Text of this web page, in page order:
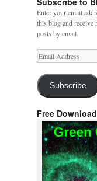
Enter your email
this blog and
posts by email.
Email
Address
Subscribe
Free Download